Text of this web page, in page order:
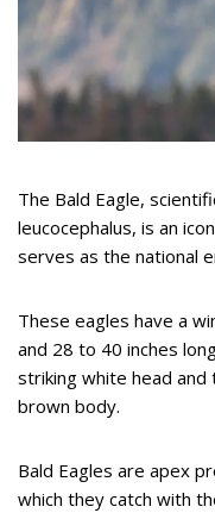
The Bald Eagle,
leucocephalus, is an
serves as the national
These eagles have a
and 28 to 40 inches
striking white head
brown body.
Bald Eagles are apex
which they catch with